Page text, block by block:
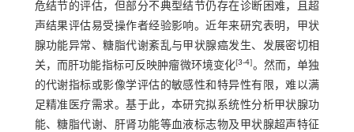
危结节的评估，但部分不典型结节仍存在诊断困难，且超
声结果评估易受操作者经验影响。近年来研究表明，甲状
腺功能异常、糖脂代谢紊乱与甲状腺癌发生、发展密切相
关，而肝功能指标可反映肿瘤微环境变化[3-4]。然而，单独
的代谢指标或影像学评估的敏感性和特异性有限，难以满
足精准医疗需求。基于此，本研究拟系统性分析甲状腺功
能、糖脂代谢、肝肾功能等血液标志物及甲状腺超声特征